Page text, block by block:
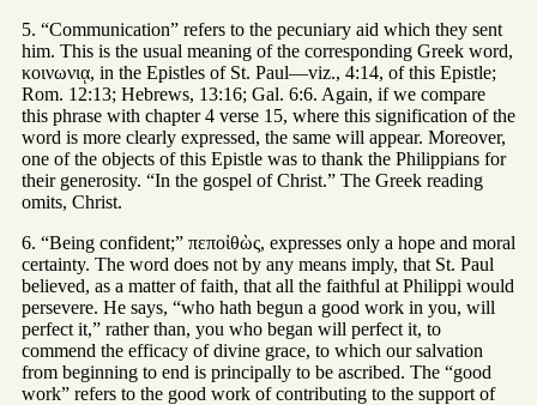
5. “Communication” refers to the pecuniary aid which they sent
him. This is the usual meaning of the corresponding Greek word,
κοινωνιᾳ, in the Epistles of St. Paul—viz., 4:14, of this Epistle;
Rom. 12:13; Hebrews, 13:16; Gal. 6:6. Again, if we compare
this phrase with chapter 4 verse 15, where this signification of the
word is more clearly expressed, the same will appear. Moreover,
one of the objects of this Epistle was to thank the Philippians for
their generosity. “In the gospel of Christ.” The Greek reading
omits, Christ.
6. “Being confident;” πεποἰθὼς, expresses only a hope and moral
certainty. The word does not by any means imply, that St. Paul
believed, as a matter of faith, that all the faithful at Philippi would
persevere. He says, “who hath begun a good work in you, will
perfect it,” rather than, you who began will perfect it, to
commend the efficacy of divine grace, to which our salvation
from beginning to end is principally to be ascribed. The “good
work” refers to the good work of contributing to the support of